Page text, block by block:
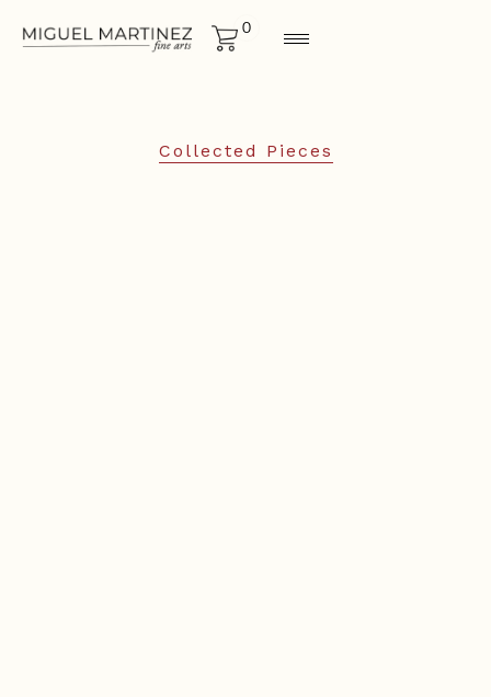
0
Collected Pieces